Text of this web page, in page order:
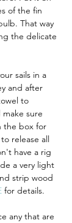
of the fin
That way
the delicate
sails in a
and after
to
sure
the box for
release all
have a rig
a very light
strip wood
for details.
any that are